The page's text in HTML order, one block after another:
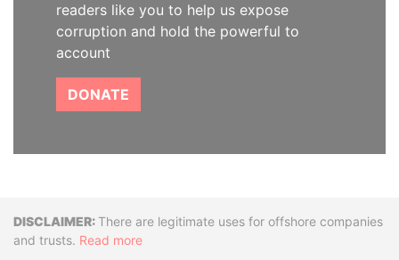
readers like you to help us expose
corruption and hold the powerful to
account
DONATE
DisclaimerThere are legitimate uses for offshore companies
and trusts. Read more